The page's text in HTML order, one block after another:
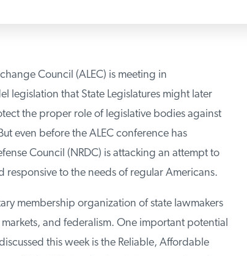
Council (ALEC) is meeting in
that State Legislatures might later
the proper role of legislative bodies against
even before the ALEC conference has
Council (NRDC) is attacking an attempt to
to the needs of regular Americans.
membership organization of state lawmakers
and federalism. One important potential
this week is the Reliable, Affordable